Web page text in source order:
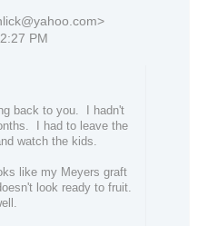
PM
back to you. I hadn't
I had to leave the
watch the kids.
like my Meyers graft
look ready to fruit.